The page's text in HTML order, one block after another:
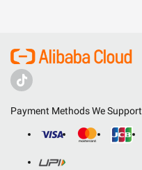
Payment Methods We Support